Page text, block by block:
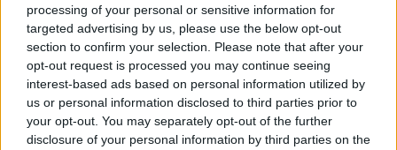
processing of your personal or sensitive information for
targeted advertising by us, please use the below opt-out
section to confirm your selection. Please note that after your
opt-out request is processed you may continue seeing
interest-based ads based on personal information utilized by
us or personal information disclosed to third parties prior to
your opt-out. You may separately opt-out of the further
disclosure of your personal information by third parties on the